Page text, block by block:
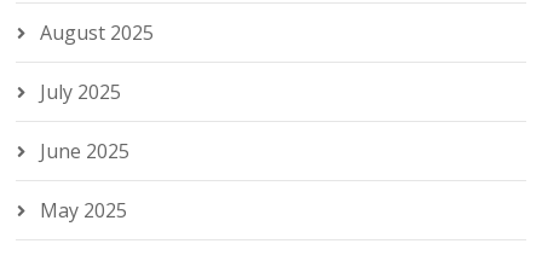
August 2025
July 2025
June 2025
May 2025